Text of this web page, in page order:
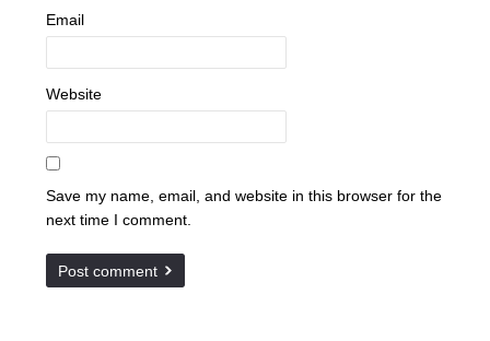
Email
Website
Save my name, email, and website in this browser for the
next time I comment.